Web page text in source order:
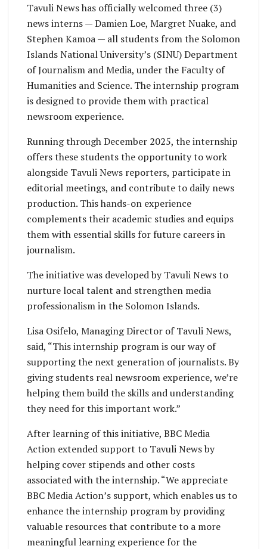
Tavuli News has officially welcomed three (3)
news interns — Damien Loe, Margret Nuake, and
Stephen Kamoa — all students from the Solomon
Islands National University’s (SINU) Department
of Journalism and Media, under the Faculty of
Humanities and Science. The internship program
is designed to provide them with practical
newsroom experience.
Running through December 2025, the internship
offers these students the opportunity to work
alongside Tavuli News reporters, participate in
editorial meetings, and contribute to daily news
production. This hands-on experience
complements their academic studies and equips
them with essential skills for future careers in
journalism.
The initiative was developed by Tavuli News to
nurture local talent and strengthen media
professionalism in the Solomon Islands.
Lisa Osifelo, Managing Director of Tavuli News,
said, “This internship program is our way of
supporting the next generation of journalists. By
giving students real newsroom experience, we’re
helping them build the skills and understanding
they need for this important work.”
After learning of this initiative, BBC Media
Action extended support to Tavuli News by
helping cover stipends and other costs
associated with the internship. “We appreciate
BBC Media Action’s support, which enables us to
enhance the internship program by providing
valuable resources that contribute to a more
meaningful learning experience for the